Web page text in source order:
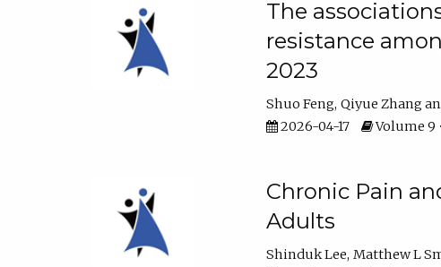
The
resistance
2023
Shuo Feng Qiyue Zhang
2026-04-17
Volume 9
Chronic Pain
Adults
Shinduk Lee Matthew L